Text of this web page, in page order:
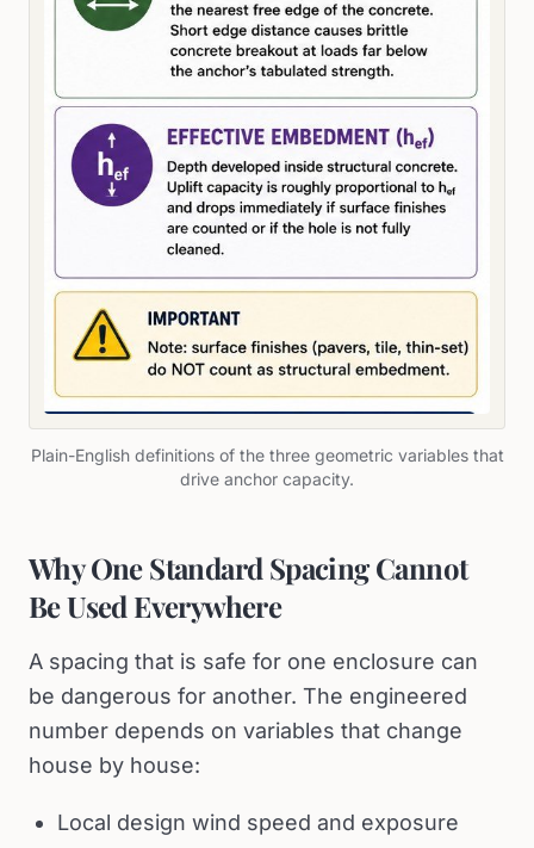
Plain-English definitions of the three geometric variables that
drive anchor capacity.
Why One Standard Spacing Cannot
Be Used Everywhere
A spacing that is safe for one enclosure can
be dangerous for another. The engineered
number depends on variables that change
house by house:
Local design wind speed and exposure